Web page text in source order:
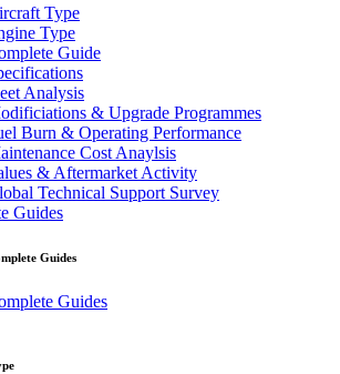
Type
Type
Guide
Analysis
& Upgrade Programmes
Burn & Operating Performance
Cost Anaylsis
& Aftermarket Activity
Technical Support Survey
Guides
Guides
Guides